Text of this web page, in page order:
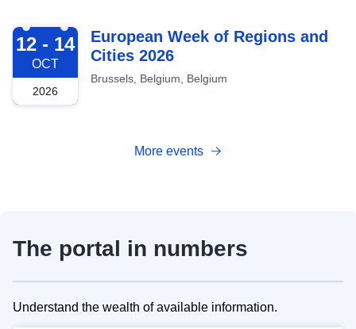
2026-10-12
12 - 14
OCT
2026
European Week of Regions and
Cities 2026
Brussels, Belgium, Belgium
More events
The portal in numbers
Understand the wealth of available information.